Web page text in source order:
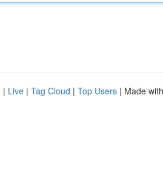
| Live | Tag Cloud | Top Users | Made with